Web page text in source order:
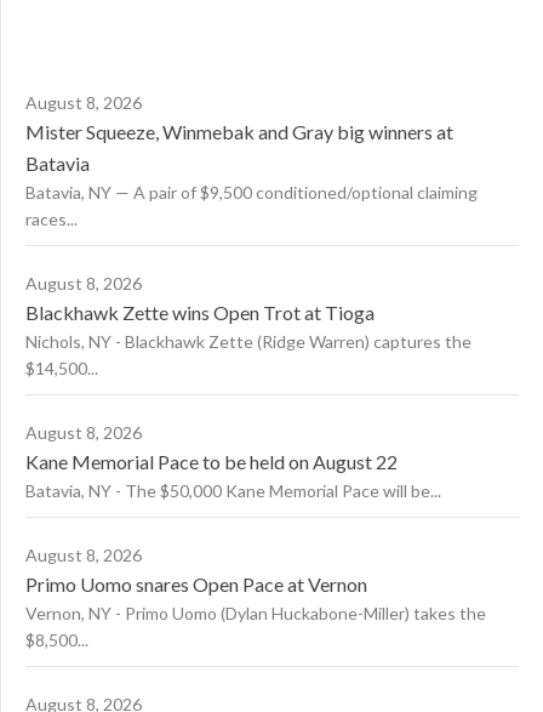
August 8, 2026
Mister Squeeze, Winmebak and Gray big winners at
Batavia
Batavia, NY — A pair of $9,500 conditioned/optional claiming
races...
August 8, 2026
Blackhawk Zette wins Open Trot at Tioga
Nichols, NY - Blackhawk Zette (Ridge Warren) captures the
$14,500...
August 8, 2026
Kane Memorial Pace to be held on August 22
Batavia, NY - The $50,000 Kane Memorial Pace will be...
August 8, 2026
Primo Uomo snares Open Pace at Vernon
Vernon, NY - Primo Uomo (Dylan Huckabone-Miller) takes the
$8,500...
August 8, 2026